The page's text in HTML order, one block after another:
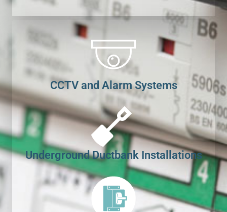
CCTV and Alarm Systems
Underground Ductbank Installations